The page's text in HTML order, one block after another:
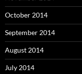
October 2014
September 2014
August 2014
July 2014